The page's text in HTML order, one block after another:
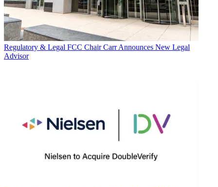
Regulatory & Legal FCC Chair Carr Announces New Legal
Advisor